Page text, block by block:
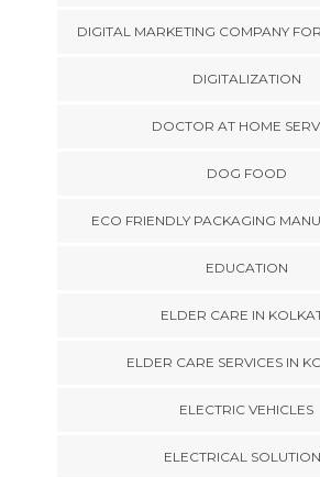
DIGITAL MARKETING COMPANY
DIGITALIZATION
DOCTOR AT HOME
DOG FOOD
ECO FRIENDLY PACKAGING
EDUCATION
ELDER CARE IN
ELDER CARE SERVICES IN
ELECTRIC VEHICLES
ELECTRICAL